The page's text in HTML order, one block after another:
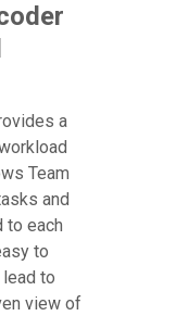
a
Team
and
to each
to
to
view of